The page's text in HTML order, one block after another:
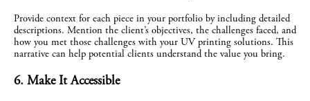
Provide context for each piece in your portfolio by including detailed
descriptions. Mention the client’s objectives, the challenges faced, and
how you met those challenges with your UV printing solutions. This
narrative can help potential clients understand the value you bring.
6. Make It Accessible